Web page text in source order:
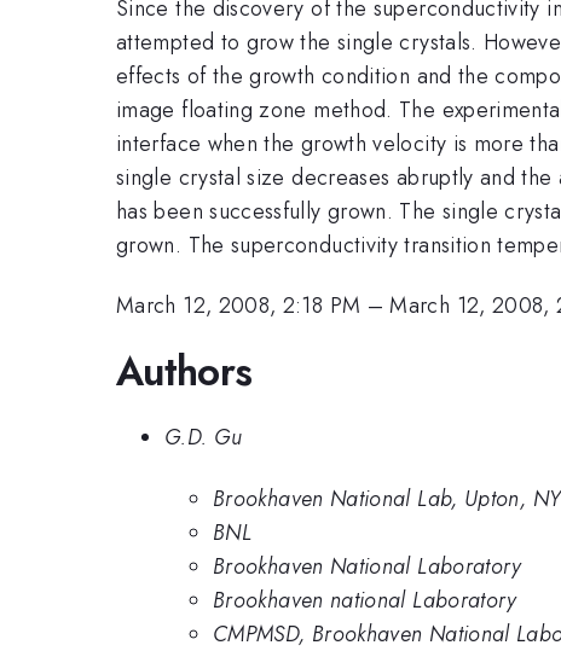
Since the discovery of the superconductivity
attempted to grow the single crystals.
effects of the growth condition and the
image floating zone method. The
interface when the growth velocity is more
single crystal size decreases abruptly and
has been successfully grown. The single
grown. The superconductivity transition
March 12, 2008, 2:18 PM –March 12, 2008,
Authors
G.D. Gu
Brookhaven National Lab, Upton,
BNL
Brookhaven National Laboratory
Brookhaven national Laboratory
CMPMSD, Brookhaven National